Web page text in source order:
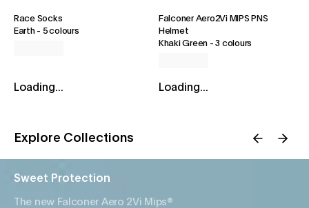
Race Socks
Earth- 5 colours
Loading...
Falconer Aero2Vi MIPS PNS
Helmet
Khaki Green -3 colours
Loading...
Explore Collections
Sweet Protection
The new Falconer Aero 2Vi Mips®